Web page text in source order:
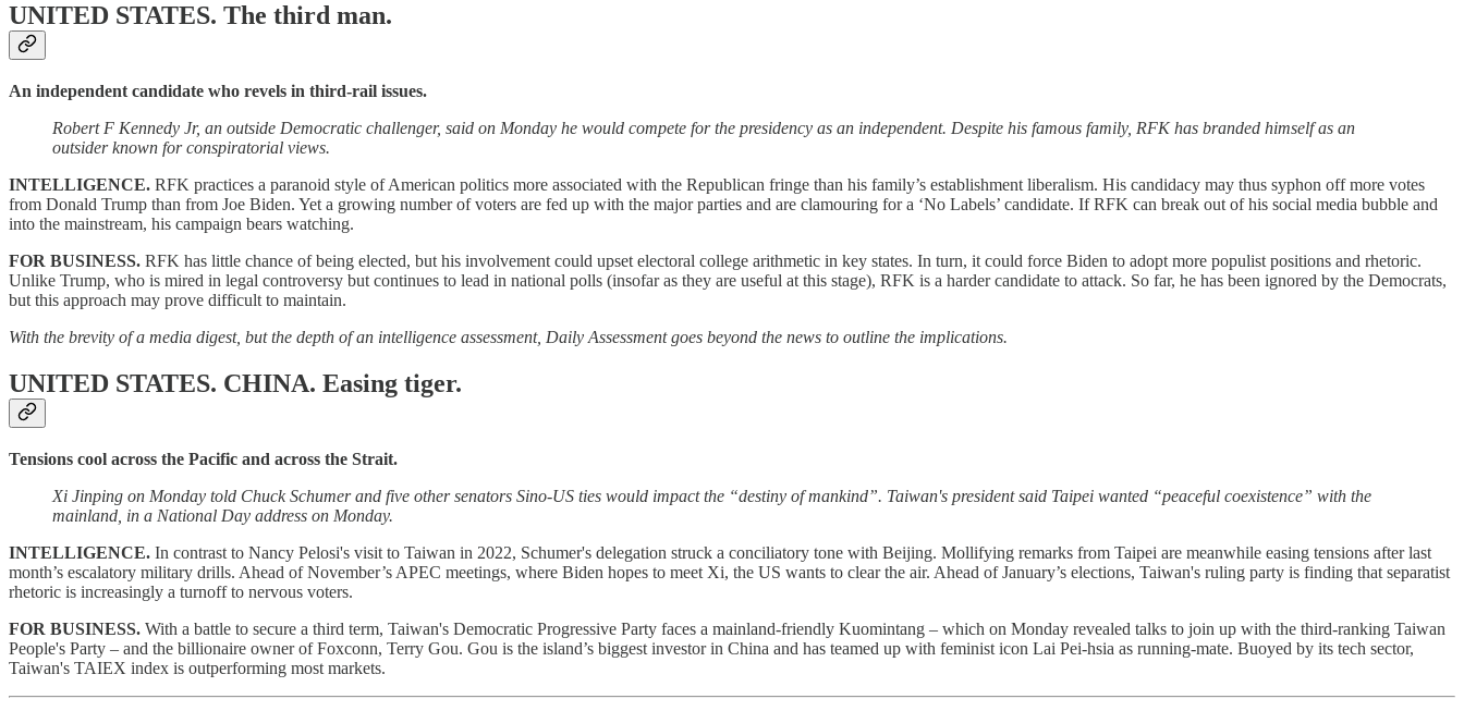
UNITED STATES. The third man.
An independent candidate who revels in third-rail issues.
Robert F Kennedy Jr, an outside Democratic challenger, said on Monday he would compete for the presidency as an independent. Despite his famous family, RFK has branded himself as an
outsider known for conspiratorial views.
INTELLIGENCE. RFK practices a paranoid style of American politics more associated with the Republican fringe than his family’s establishment liberalism. His candidacy may thus syphon off more votes
from Donald Trump than from Joe Biden. Yet a growing number of voters are fed up with the major parties and are clamouring for a ‘No Labels’ candidate. If RFK can break out of his social media bubble and
into the mainstream, his campaign bears watching.
FOR BUSINESS. RFK has little chance of being elected, but his involvement could upset electoral college arithmetic in key states. In turn, it could force Biden to adopt more populist positions and rhetoric.
Unlike Trump, who is mired in legal controversy but continues to lead in national polls (insofar as they are useful at this stage), RFK is a harder candidate to attack. So far, he has been ignored by the Democrats,
but this approach may prove difficult to maintain.
With the brevity of a media digest, but the depth of an intelligence assessment, Daily Assessment goes beyond the news to outline the implications.
UNITED STATES. CHINA. Easing tiger.
Tensions cool across the Pacific and across the Strait.
Xi Jinping on Monday told Chuck Schumer and five other senators Sino-US ties would impact the “destiny of mankind”. Taiwan's president said Taipei wanted “peaceful coexistence” with the
mainland, in a National Day address on Monday.
INTELLIGENCE. In contrast to Nancy Pelosi's visit to Taiwan in 2022, Schumer's delegation struck a conciliatory tone with Beijing. Mollifying remarks from Taipei are meanwhile easing tensions after last
month’s escalatory military drills. Ahead of November’s APEC meetings, where Biden hopes to meet Xi, the US wants to clear the air. Ahead of January’s elections, Taiwan's ruling party is finding that separatist
rhetoric is increasingly a turnoff to nervous voters.
FOR BUSINESS. With a battle to secure a third term, Taiwan's Democratic Progressive Party faces a mainland-friendly Kuomintang – which on Monday revealed talks to join up with the third-ranking Taiwan
People's Party – and the billionaire owner of Foxconn, Terry Gou. Gou is the island’s biggest investor in China and has teamed up with feminist icon Lai Pei-hsia as running-mate. Buoyed by its tech sector,
Taiwan's TAIEX index is outperforming most markets.